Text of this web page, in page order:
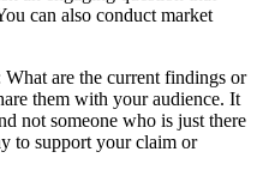
can also conduct market
What are the current findings or
them with your audience. It
not someone who is just there
to support your claim or